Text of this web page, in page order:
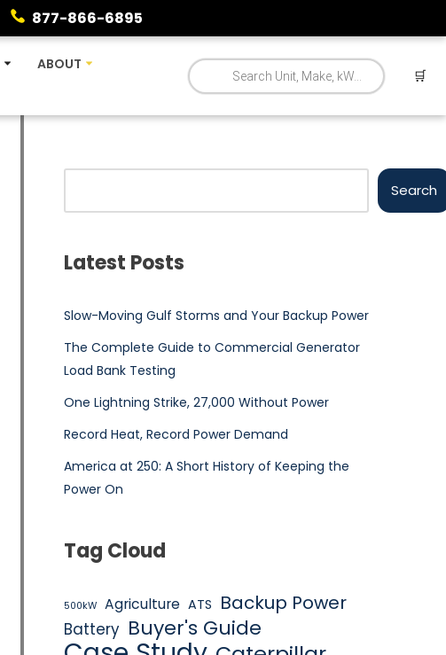
877-866-6895
ABOUT
🛒
Search
Latest Posts
Slow-Moving Gulf Storms and Your Backup Power
The Complete Guide to Commercial Generator
Load Bank Testing
One Lightning Strike, 27,000 Without Power
Record Heat, Record Power Demand
America at 250: A Short History of Keeping the
Power On
Tag Cloud
500kW Agriculture ATS Backup Power
Battery Buyer's Guide